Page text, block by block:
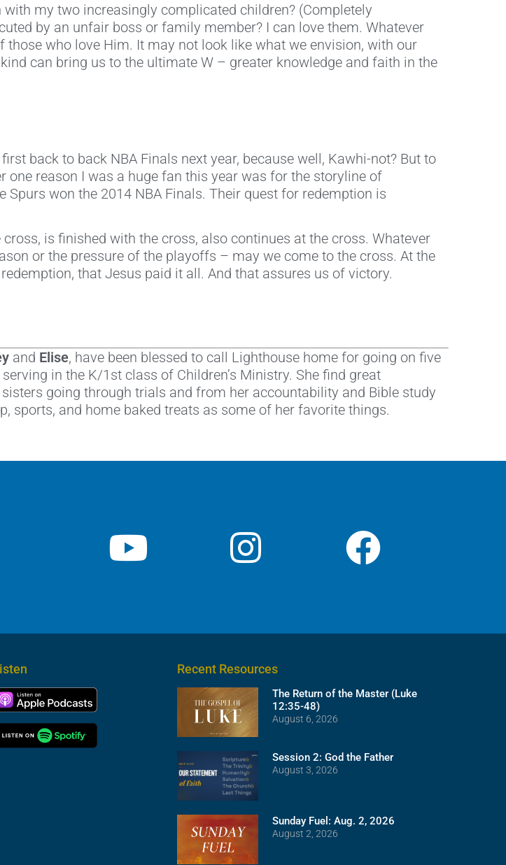
my two increasingly complicated children? (Completely
by an unfair boss or family member? I can love them. Whatever
who love Him. It may not look like what we envision, with our
can bring us to the ultimate W – greater knowledge and faith in the
back to back NBA Finals next year, because well, Kawhi-not? But to
one reason I was a huge fan this year was for the storyline of
won the 2014 NBA Finals. Their quest for redemption is
is finished with the cross, also continues at the cross. Whatever
or the pressure of the playoffs – may we come to the cross. At the
that Jesus paid it all. And that assures us of victory.
and Elise, have been blessed to call Lighthouse home for going on five
in the K/1st class of Children’s Ministry. She find great
going through trials and from her accountability and Bible study
sports, and home baked treats as some of her favorite things.
Recent Resources
The Return of the Master (Luke
12:35-48)
August 6, 2026
Session 2: God the Father
August 3, 2026
Sunday Fuel: Aug. 2, 2026
August 2, 2026